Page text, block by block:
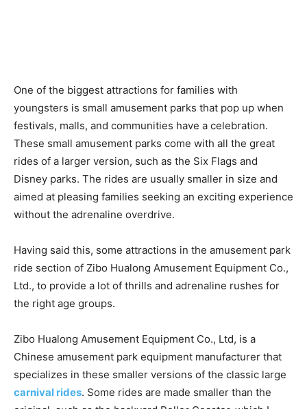
One of the biggest attractions for families with
youngsters is small amusement parks that pop up when
festivals, malls, and communities have a celebration.
These small amusement parks come with all the great
rides of a larger version, such as the Six Flags and
Disney parks. The rides are usually smaller in size and
aimed at pleasing families seeking an exciting experience
without the adrenaline overdrive.
Having said this, some attractions in the amusement park
ride section of Zibo Hualong Amusement Equipment Co.,
Ltd., to provide a lot of thrills and adrenaline rushes for
the right age groups.
Zibo Hualong Amusement Equipment Co., Ltd, is a
Chinese amusement park equipment manufacturer that
specializes in these smaller versions of the classic large
carnival rides. Some rides are made smaller than the